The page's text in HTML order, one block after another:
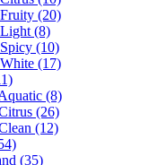
(20)
(8)
(10)
(17)
(8)
(26)
(12)
(35)